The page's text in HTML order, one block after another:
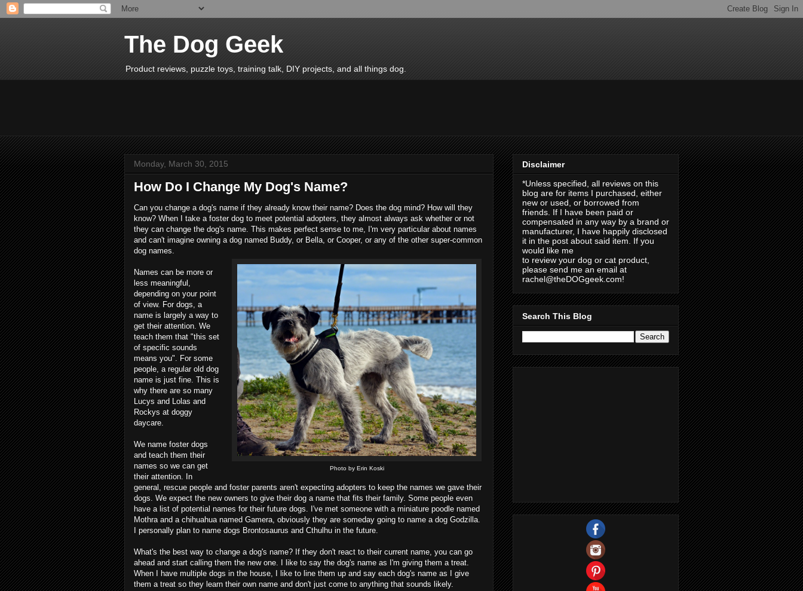
The Dog Geek
Product reviews, puzzle toys, training talk, DIY projects, and all things dog.
Monday, March 30, 2015
How Do I Change My Dog's Name?
Can you change a dog's name if they already know their name? Does the dog mind? How will they
know? When I take a foster dog to meet potential adopters, they almost always ask whether or not
they can change the dog's name. This makes perfect sense to me, I'm very particular about names
and can't imagine owning a dog named Buddy, or Bella, or Cooper, or any of the other super-common
dog names.
Photo by Erin Koski
Names can be more or
less meaningful,
depending on your point
of view. For dogs, a
name is largely a way to
get their attention. We
teach them that "this set
of specific sounds
means you". For some
people, a regular old dog
name is just fine. This is
why there are so many
Lucys and Lolas and
Rockys at doggy
daycare.
We name foster dogs
and teach them their
names so we can get
their attention. In
general, rescue people and foster parents aren't expecting adopters to keep the names we gave their
dogs. We expect the new owners to give their dog a name that fits their family. Some people even
have a list of potential names for their future dogs. I've met someone with a miniature poodle named
Mothra and a chihuahua named Gamera, obviously they are someday going to name a dog Godzilla.
I personally plan to name dogs Brontosaurus and Cthulhu in the future.
What's the best way to change a dog's name? If they don't react to their current name, you can go
ahead and start calling them the new one. I like to say the dog's name as I'm giving them a treat.
When I have multiple dogs in the house, I like to line them up and say each dog's name as I give
them a treat so they learn their own name and don't just come to anything that sounds likely.
Disclaimer
*Unless specified, all reviews on this
blog are for items I purchased, either
new or used, or borrowed from
friends. If I have been paid or
compensated in any way by a brand or
manufacturer, I have happily disclosed
it in the post about said item. If you
would like me
to review your dog or cat product,
please send me an email at
rachel@theDOGgeek.com!
Search This Blog